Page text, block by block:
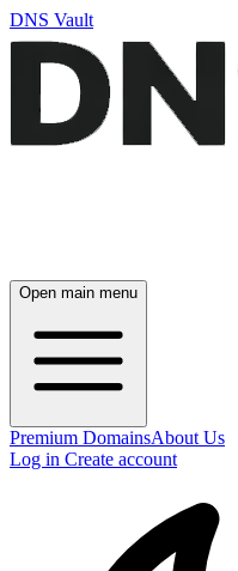
DNS Vault
Open main menu
Premium DomainsAbout Us
Log in Create account